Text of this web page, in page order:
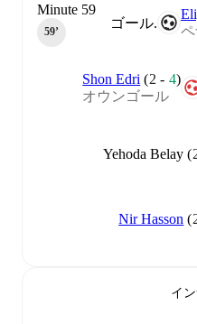
ゴール.
Minute 59
59‎’‎
Shon Edri (2 - 4)
オウンゴール
Yehoda Belay (
Nir Hasson (
イ